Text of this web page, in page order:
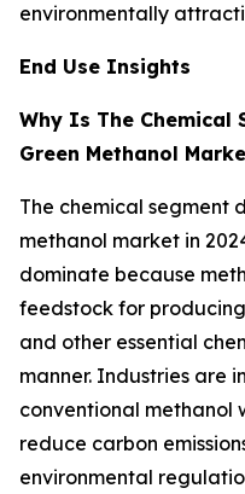
environmentally
End Use Insights
Why Is The Chemical
Green Methanol
The chemical segment
methanol market in
dominate because
feedstock for
and other essential
manner. Industries are
conventional methanol
reduce carbon
environmental